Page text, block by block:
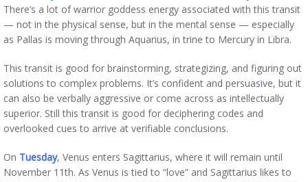
There’s a lot of warrior goddess energy associated with this transit
— not in the physical sense, but in the mental sense — especially
as Pallas is moving through Aquarius, in trine to Mercury in Libra.
This transit is good for brainstorming, strategizing, and figuring out
solutions to complex problems. It’s confident and persuasive, but it
can also be verbally aggressive or come across as intellectually
superior. Still this transit is good for deciphering codes and
overlooked cues to arrive at verifiable conclusions.
On Tuesday, Venus enters Sagittarius, where it will remain until
November 11th. As Venus is tied to “love” and Sagittarius likes to